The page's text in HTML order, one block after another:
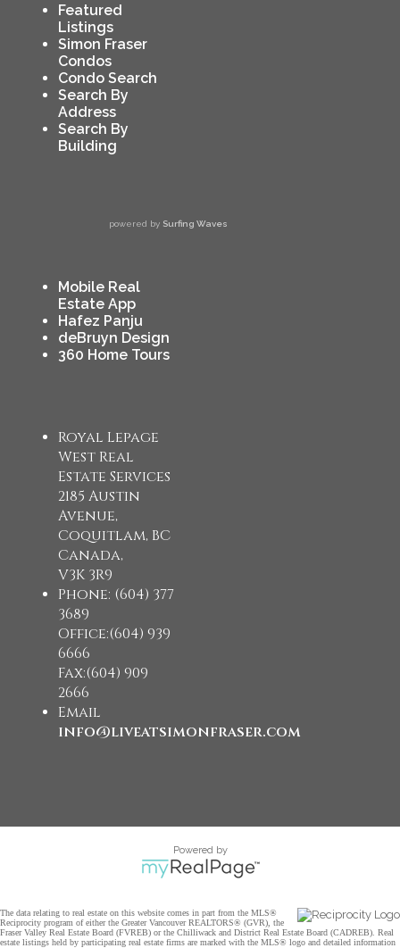
Featured
Listings
Simon Fraser
Condos
Condo Search
Search By
Address
Search By
Building
powered by Surfing Waves
Mobile Real
Estate App
Hafez Panju
deBruyn Design
360 Home Tours
Royal Lepage
West Real
Estate Services
2185 Austin
Avenue,
Coquitlam, BC
Canada,
V3K 3R9
Phone: (604) 377
3689
Office:(604) 939
6666
Fax:(604) 909
2666
Email
info@liveatsimonfraser.com
Powered by
The data relating to real estate on this website comes in part from the MLS®
Reciprocity program of either the Greater Vancouver REALTORS® (GVR), the
Fraser Valley Real Estate Board (FVREB) or the Chilliwack and District Real Estate Board (CADREB). Real
estate listings held by participating real estate firms are marked with the MLS® logo and detailed information